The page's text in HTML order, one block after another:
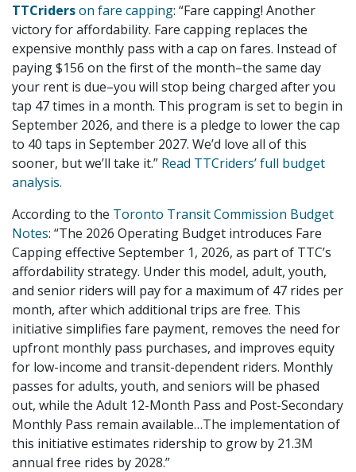
TTCriderson fare capping: “Fare capping! Another
victory for affordability. Fare capping replaces the
expensive monthly pass with a cap on fares. Instead of
paying $156 on the first of the month–the same day
your rent is due–you will stop being charged after you
tap 47 times in a month. This program is set to begin in
September 2026, and there is a pledge to lower the cap
to 40 taps in September 2027. We’d love all of this
sooner, but we’ll take it.” Read TTCriders’ full budget
analysis.
According to the Toronto Transit Commission Budget
Notes: “The 2026 Operating Budget introduces Fare
Capping effective September 1, 2026, as part of TTC’s
affordability strategy. Under this model, adult, youth,
and senior riders will pay for a maximum of 47 rides per
month, after which additional trips are free. This
initiative simplifies fare payment, removes the need for
upfront monthly pass purchases, and improves equity
for low-income and transit-dependent riders. Monthly
passes for adults, youth, and seniors will be phased
out, while the Adult 12-Month Pass and Post-Secondary
Monthly Pass remain available…The implementation of
this initiative estimates ridership to grow by 21.3M
annual free rides by 2028.”